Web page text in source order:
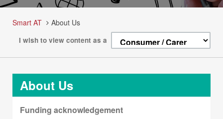
Smart AT About Us
I wish to view content as a
About Us
Funding acknowledgement